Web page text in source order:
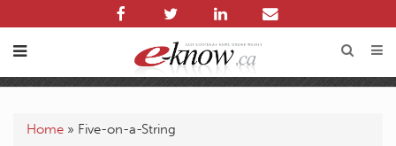
Home » Five-on-a-String